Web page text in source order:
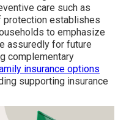
care such as
protection establishes
to emphasize
assuredly for future
complementary
insurance options
supporting insurance